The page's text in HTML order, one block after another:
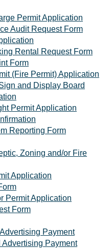
Permit Application
Audit Request Form
Rental Request Form
Form
(Fire Permit) Application
and Display Board
Permit Application
Reporting Form
Zoning and/or Fire
Application
Permit Application
Form
Payment
Payment